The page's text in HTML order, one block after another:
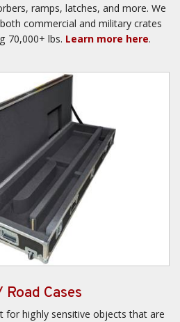
ramps, latches, and more. We
commercial and military crates
70,000+ lbs. Learn more here.
Road Cases
for highly sensitive objects that are